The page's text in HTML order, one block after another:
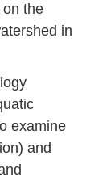
the
in
examine
and